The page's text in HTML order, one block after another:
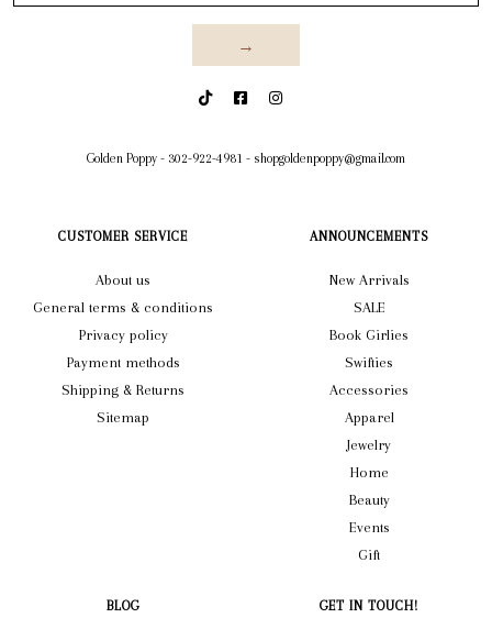
→
Golden Poppy - 302-922-4981 - shopgoldenpoppy@gmail.com
CUSTOMER SERVICE
About us
General terms & conditions
Privacy policy
Payment methods
Shipping & Returns
Sitemap
ANNOUNCEMENTS
New Arrivals
SALE
Book Girlies
Swifties
Accessories
Apparel
Jewelry
Home
Beauty
Events
Gift
BLOG GET IN TOUCH!